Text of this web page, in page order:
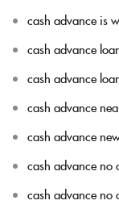
cash advance is
cash advance
cash advance
cash advance
cash advance
cash advance no
cash advance no